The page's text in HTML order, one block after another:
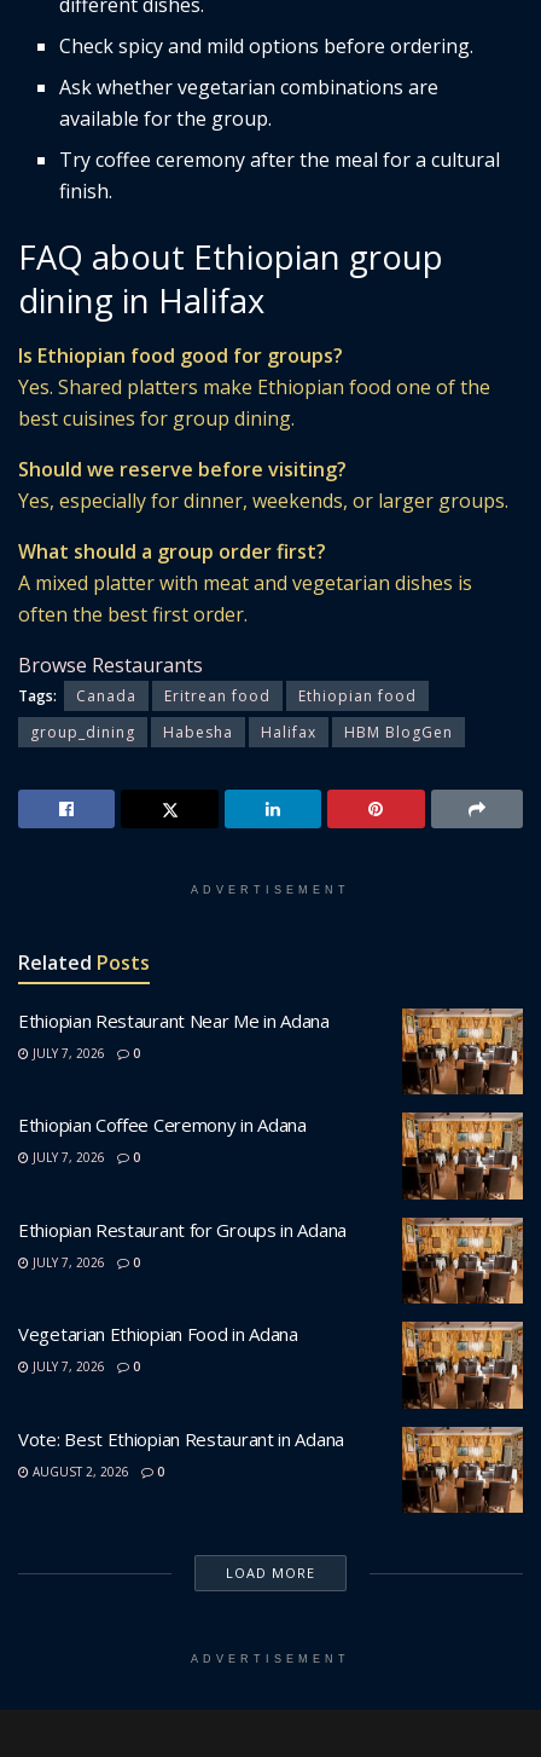
Check spicy and mild options before ordering.
Ask whether vegetarian combinations are
available for the group.
Try coffee ceremony after the meal for a cultural
finish.
FAQ about Ethiopian group
dining in Halifax
Is Ethiopian food good for groups?
Yes. Shared platters make Ethiopian food one of the
best cuisines for group dining.
Should we reserve before visiting?
Yes, especially for dinner, weekends, or larger groups.
What should a group order first?
A mixed platter with meat and vegetarian dishes is
often the best first order.
Browse Restaurants
Tags: Canada Eritrean food
Ethiopian food
group_dining
Habesha Halifax HBM BlogGen
ADVERTISEMENT
Related Posts
Ethiopian Restaurant Near Me in Adana
JULY 7, 2026 0
Ethiopian Coffee Ceremony in Adana
JULY 7, 2026 0
Ethiopian Restaurant for Groups in Adana
JULY 7, 2026 0
Vegetarian Ethiopian Food in Adana
JULY 7, 2026 0
Vote: Best Ethiopian Restaurant in Adana
AUGUST 2, 2026 0
LOAD MORE
ADVERTISEMENT